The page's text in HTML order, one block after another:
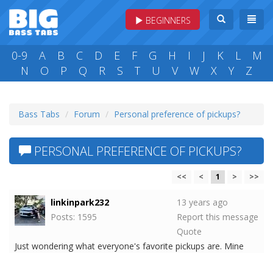
BEGINNERS
0-9 A B C D E F G H I J K L
M
N
O P Q R S T U V W X Y Z
Bass Tabs Forum Personal preference of pickups?
PERSONAL PREFERENCE OF PICKUPS?
<< < 1 > >>
linkinpark232
Posts: 1595
13 years ago
Report this message
Quote
Just wondering what everyone's favorite pickups are. Mine